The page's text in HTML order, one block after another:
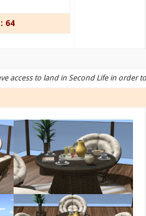
64
access to land in Second Life in order